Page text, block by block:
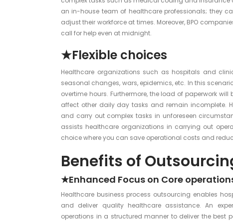
an in-house team of healthcare professionals; they
adjust their workforce at times. Moreover, BPO
call for help even at midnight.
★Flexible choices
Healthcare organizations such as hospitals and
seasonal changes, wars, epidemics, etc. In this
overtime hours. Furthermore, the load of paperwork
affect other daily day tasks and remain incomplete.
and carry out complex tasks in unforeseen
assists healthcare organizations in carrying out
choice where you can save operational costs and
Benefits of
★Enhanced Focus on Core
Healthcare business process outsourcing enables
and deliver quality healthcare assistance. An
operations in a structured manner to deliver the best